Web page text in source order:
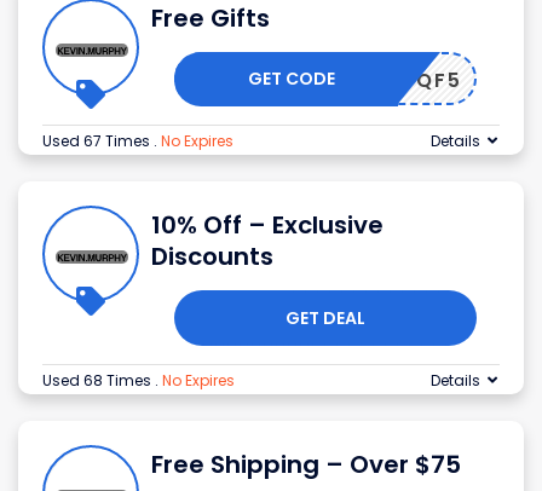
Free Gifts
KM_9TQF5
GET CODE
Used 67 Times . No Expires Details
10% Off – Exclusive
Discounts
GET DEAL
Used 68 Times . No Expires Details
Free Shipping – Over $75